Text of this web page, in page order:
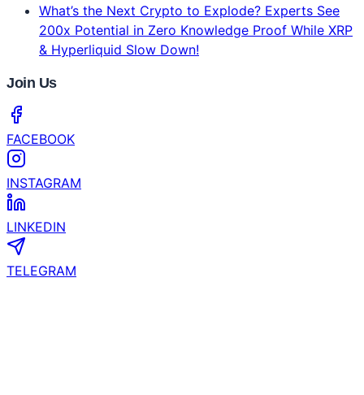
200x Potential in Zero Knowledge Proof While XRP
& Hyperliquid Slow Down!
FACEBOOK
INSTAGRAM
LINKEDIN
TELEGRAM